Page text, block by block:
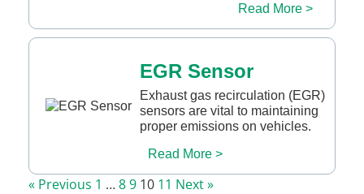
Read More >
EGR Sensor
Exhaust gas recirculation (EGR)
sensors are vital to maintaining
proper emissions on vehicles.
Read More >
« Previous 1 …89 10 11 Next »